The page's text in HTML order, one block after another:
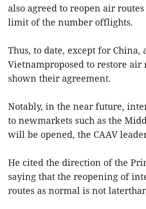
also agreed to reopen air
limit of the number offlights.
Thus, to date, except for
Vietnamproposed to restore air
shown their agreement.
Notably, in the near future,
to newmarkets such as the
will be opened, the CAAV
He cited the direction of the
saying that the reopening of
routes as normal is not